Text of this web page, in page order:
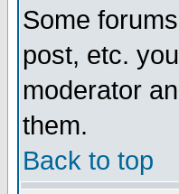
Some
post, etc.
moderator
them.
Back to top